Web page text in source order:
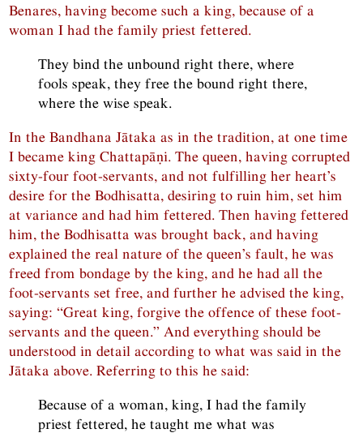
Benares, having become such a king, because of a
woman I had the family priest fettered.
They bind the unbound right there, where
fools speak, they free the bound right there,
where the wise speak.
In the Bandhana Jātaka as in the tradition, at one time
I became king Chattapāṇi. The queen, having corrupted
sixty-four foot-servants, and not fulfilling her heart’s
desire for the Bodhisatta, desiring to ruin him, set him
at variance and had him fettered. Then having fettered
him, the Bodhisatta was brought back, and having
explained the real nature of the queen’s fault, he was
freed from bondage by the king, and he had all the
foot-servants set free, and further he advised the king,
saying: “Great king, forgive the offence of these foot-
servants and the queen.” And everything should be
understood in detail according to what was said in the
Jātaka above. Referring to this he said:
Because of a woman, king, I had the family
priest fettered, he taught me what was